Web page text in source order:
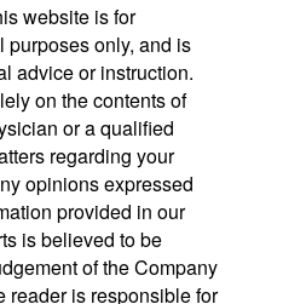
website is for
purposes only, and is
advice or instruction.
on the contents of
or a qualified
regarding your
opinions expressed
provided in our
is believed to be
of the Company
reader is responsible for